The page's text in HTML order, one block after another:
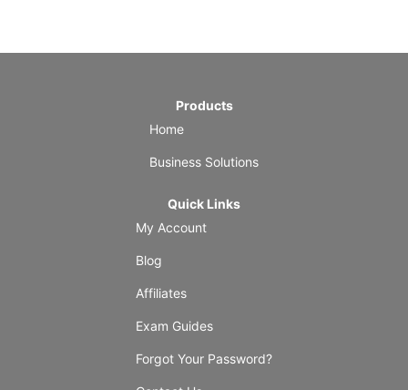
Products
Home
Business Solutions
Quick Links
My Account
Blog
Affiliates
Exam Guides
Forgot Your Password?